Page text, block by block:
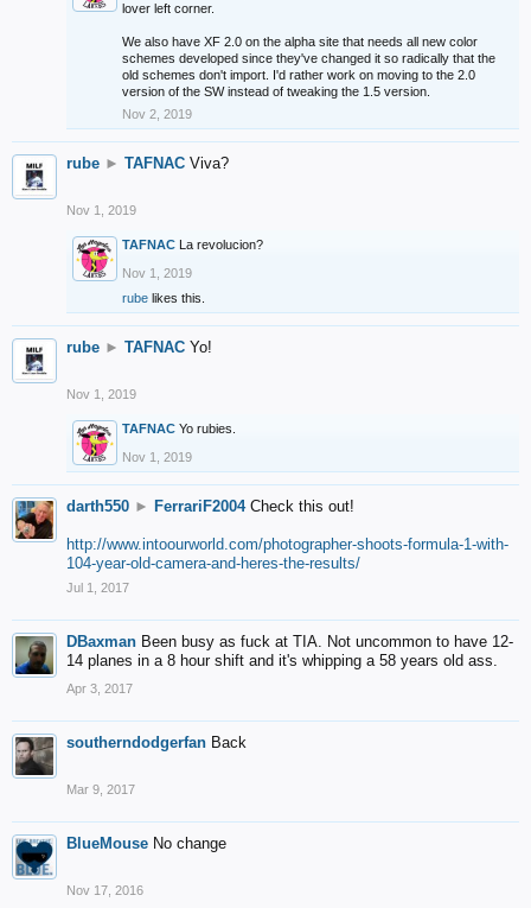
lover left corner.
We also have XF 2.0 on the alpha site that needs all new color
schemes developed since they've changed it so radically that the
old schemes don't import. I'd rather work on moving to the 2.0
version of the SW instead of tweaking the 1.5 version.
Nov 2, 2019
rube ► TAFNAC Viva?
Nov 1, 2019
TAFNAC La revolucion?
Nov 1, 2019
rube likes this.
rube ► TAFNAC Yo!
Nov 1, 2019
TAFNAC Yo rubies.
Nov 1, 2019
darth550 ► FerrariF2004 Check this out!
http://www.intoourworld.com/photographer-shoots-formula-1-with-
104-year-old-camera-and-heres-the-results/
Jul 1, 2017
DBaxman Been busy as fuck at TIA. Not uncommon to have 12-
14 planes in a 8 hour shift and it's whipping a 58 years old ass.
Apr 3, 2017
southerndodgerfan Back
Mar 9, 2017
BlueMouse No change
Nov 17, 2016